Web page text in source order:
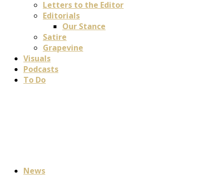
Letters to the Editor
Editorials
Our Stance
Satire
Grapevine
Visuals
Podcasts
To Do
News